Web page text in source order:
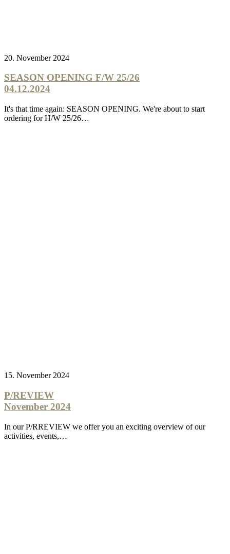
20. November 2024
SEASON OPENING F/W 25/26
04.12.2024
It's that time again: SEASON OPENING. We're about to start
ordering for H/W 25/26…
15. November 2024
P/REVIEW
November 2024
In our P/RREVIEW we offer you an exciting overview of our
activities, events,…